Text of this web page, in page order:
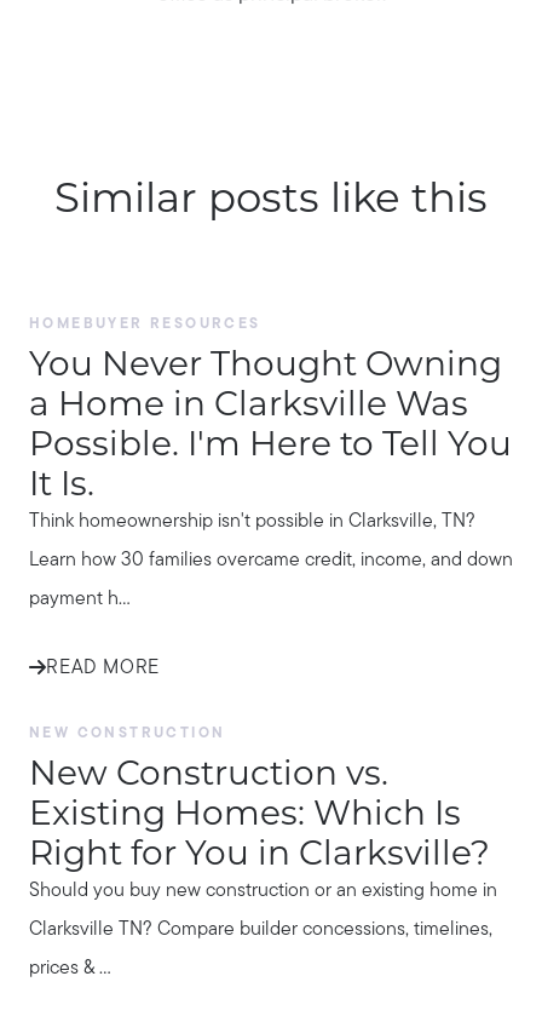
Similar posts like this
HOMEBUYER RESOURCES
You Never Thought Owning
a Home in Clarksville Was
Possible. I'm Here to Tell You
It Is.
Think homeownership isn't possible in Clarksville, TN?
Learn how 30 families overcame credit, income, and down
payment h...
READ MORE
NEW CONSTRUCTION
New Construction vs.
Existing Homes: Which Is
Right for You in Clarksville?
Should you buy new construction or an existing home in
Clarksville TN? Compare builder concessions, timelines,
prices & ...